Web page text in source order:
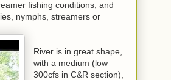
fishing conditions, and
nymphs, streamers or
River is in great shape,
with a medium (low
300cfs in C&R section),